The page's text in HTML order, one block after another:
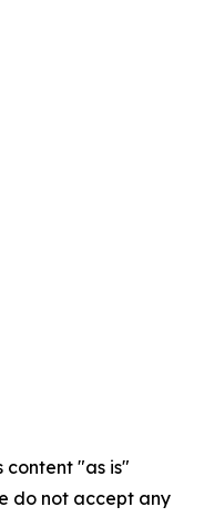
content "as is"
do not accept any